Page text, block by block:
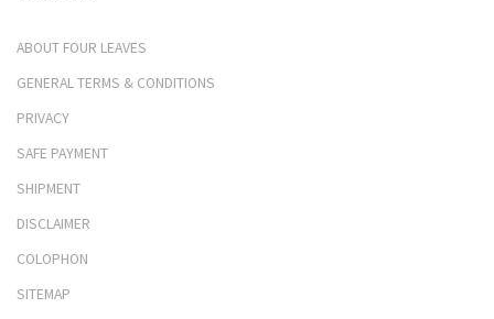
ABOUT FOUR LEAVES
GENERAL TERMS & CONDITIONS
PRIVACY
SAFE PAYMENT
SHIPMENT
DISCLAIMER
COLOPHON
SITEMAP